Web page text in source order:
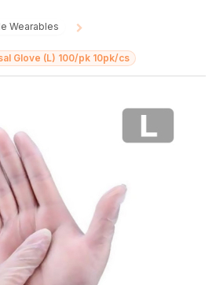
Wearables
Glove (L) 100/pk 10pk/cs